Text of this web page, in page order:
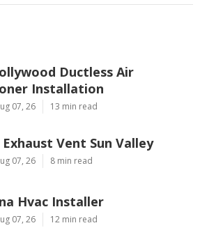
Ductless Air
Installation
07, 26 13 min read
Vent Sun Valley
07, 26 8 min read
Hvac Installer
07, 26 12 min read